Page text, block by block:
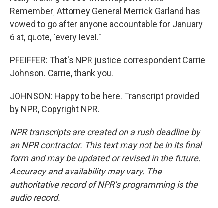
Remember; Attorney General Merrick Garland has
vowed to go after anyone accountable for January
6 at, quote, "every level."
PFEIFFER: That's NPR justice correspondent Carrie
Johnson. Carrie, thank you.
JOHNSON: Happy to be here. Transcript provided
by NPR, Copyright NPR.
NPR transcripts are created on a rush deadline by
an NPR contractor. This text may not be in its final
form and may be updated or revised in the future.
Accuracy and availability may vary. The
authoritative record of NPR’s programming is the
audio record.